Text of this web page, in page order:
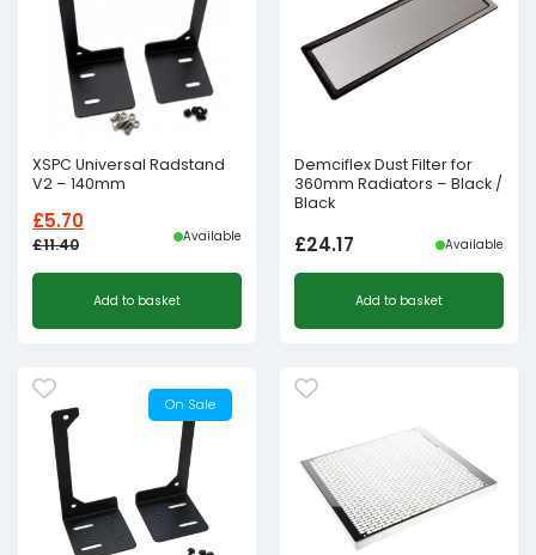
XSPC Universal Radstand
V2 – 140mm
£11.40
Original
was:
£5.70
Current
is:
Available
Add to basket
Demciflex Dust Filter for
360mm Radiators – Black /
Black
£24.17 Available
Add to basket
On Sale